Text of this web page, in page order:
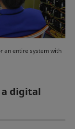
an entire system with
a digital